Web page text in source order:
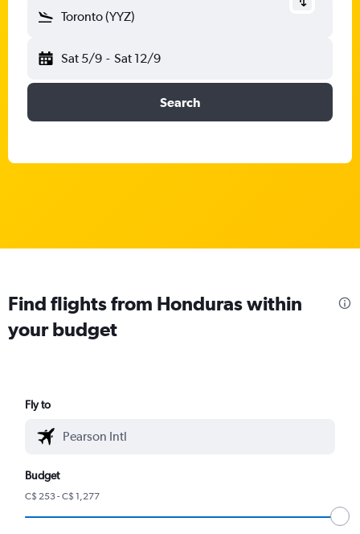
Toronto (YYZ)
Sat 5/9 - Sat 12/9
Search
Find flights from Honduras within
your budget
Fly to
Budget
C$ 253 - C$ 1,277